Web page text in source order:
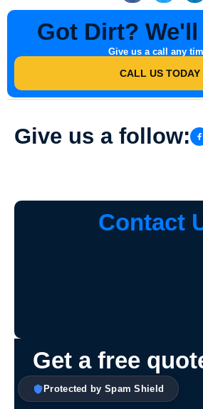
Got Dirt?
Give us a call any
CALL US TODAY
Give us a follow:
Contact
Get a free
Protected by Spam Shield